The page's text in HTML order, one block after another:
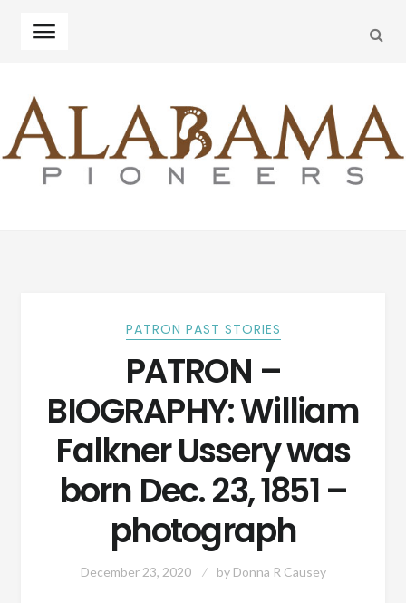
navigation
content
PATRON PAST STORIES
PATRON –
BIOGRAPHY: William
Falkner Ussery was
born Dec. 23, 1851 –
photograph
December 23, 2020 by Donna R Causey